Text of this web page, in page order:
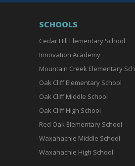
SCHOOLS
Cedar Hill Elementary School
Innovation Academy
Mountain Creek Elementary
Oak Cliff Elementary School
Oak Cliff Middle School
Oak Cliff High School
Red Oak Elementary School
Waxahachie Middle School
Waxahachie High School